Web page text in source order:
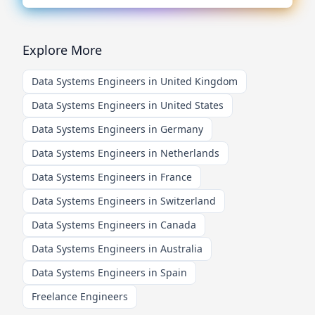
Explore More
Data Systems Engineers in United Kingdom
Data Systems Engineers in United States
Data Systems Engineers in Germany
Data Systems Engineers in Netherlands
Data Systems Engineers in France
Data Systems Engineers in Switzerland
Data Systems Engineers in Canada
Data Systems Engineers in Australia
Data Systems Engineers in Spain
Freelance Engineers